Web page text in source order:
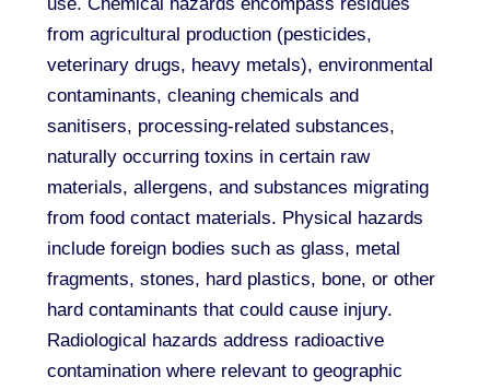
from agricultural production (pesticides,
veterinary drugs, heavy metals), environmental
contaminants, cleaning chemicals and
sanitisers, processing-related substances,
naturally occurring toxins in certain raw
materials, allergens, and substances migrating
from food contact materials. Physical hazards
include foreign bodies such as glass, metal
fragments, stones, hard plastics, bone, or other
hard contaminants that could cause injury.
Radiological hazards address radioactive
contamination where relevant to geographic